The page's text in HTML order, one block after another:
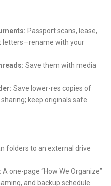
Passport scans, lease,
letters—rename with your
Save them with media
Save lower-res copies of
keep originals safe.
folders to an external drive
A one-page “How We Organize”
and backup schedule.